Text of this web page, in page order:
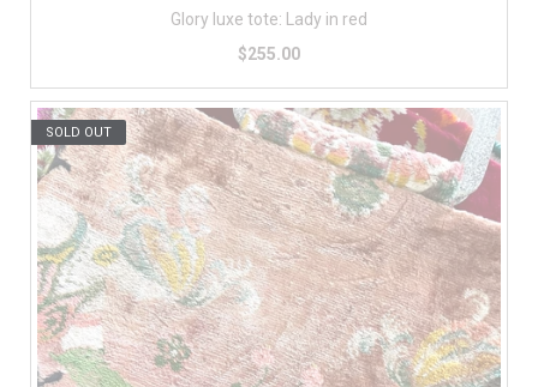
Glory luxe tote: Lady in red
$255.00
SOLD OUT